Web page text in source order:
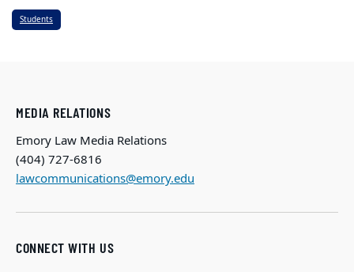
Students
MEDIA RELATIONS
Emory Law Media Relations
(404) 727-6816
lawcommunications@emory.edu
CONNECT WITH US